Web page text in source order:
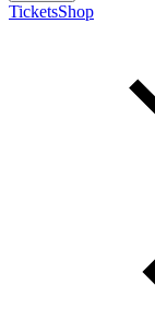
TicketsShop